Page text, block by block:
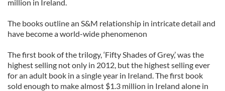
million in Ireland.
The books outline an S&M relationship in intricate detail and
have become a world-wide phenomenon
The first book of the trilogy, ‘Fifty Shades of Grey,’ was the
highest selling not only in 2012, but the highest selling ever
for an adult book in a single year in Ireland. The first book
sold enough to make almost $1.3 million in Ireland alone in